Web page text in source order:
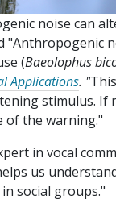
noise can
(Baeolophus
Applications. "
stimulus. If
of the warning."
in vocal
us
social groups."